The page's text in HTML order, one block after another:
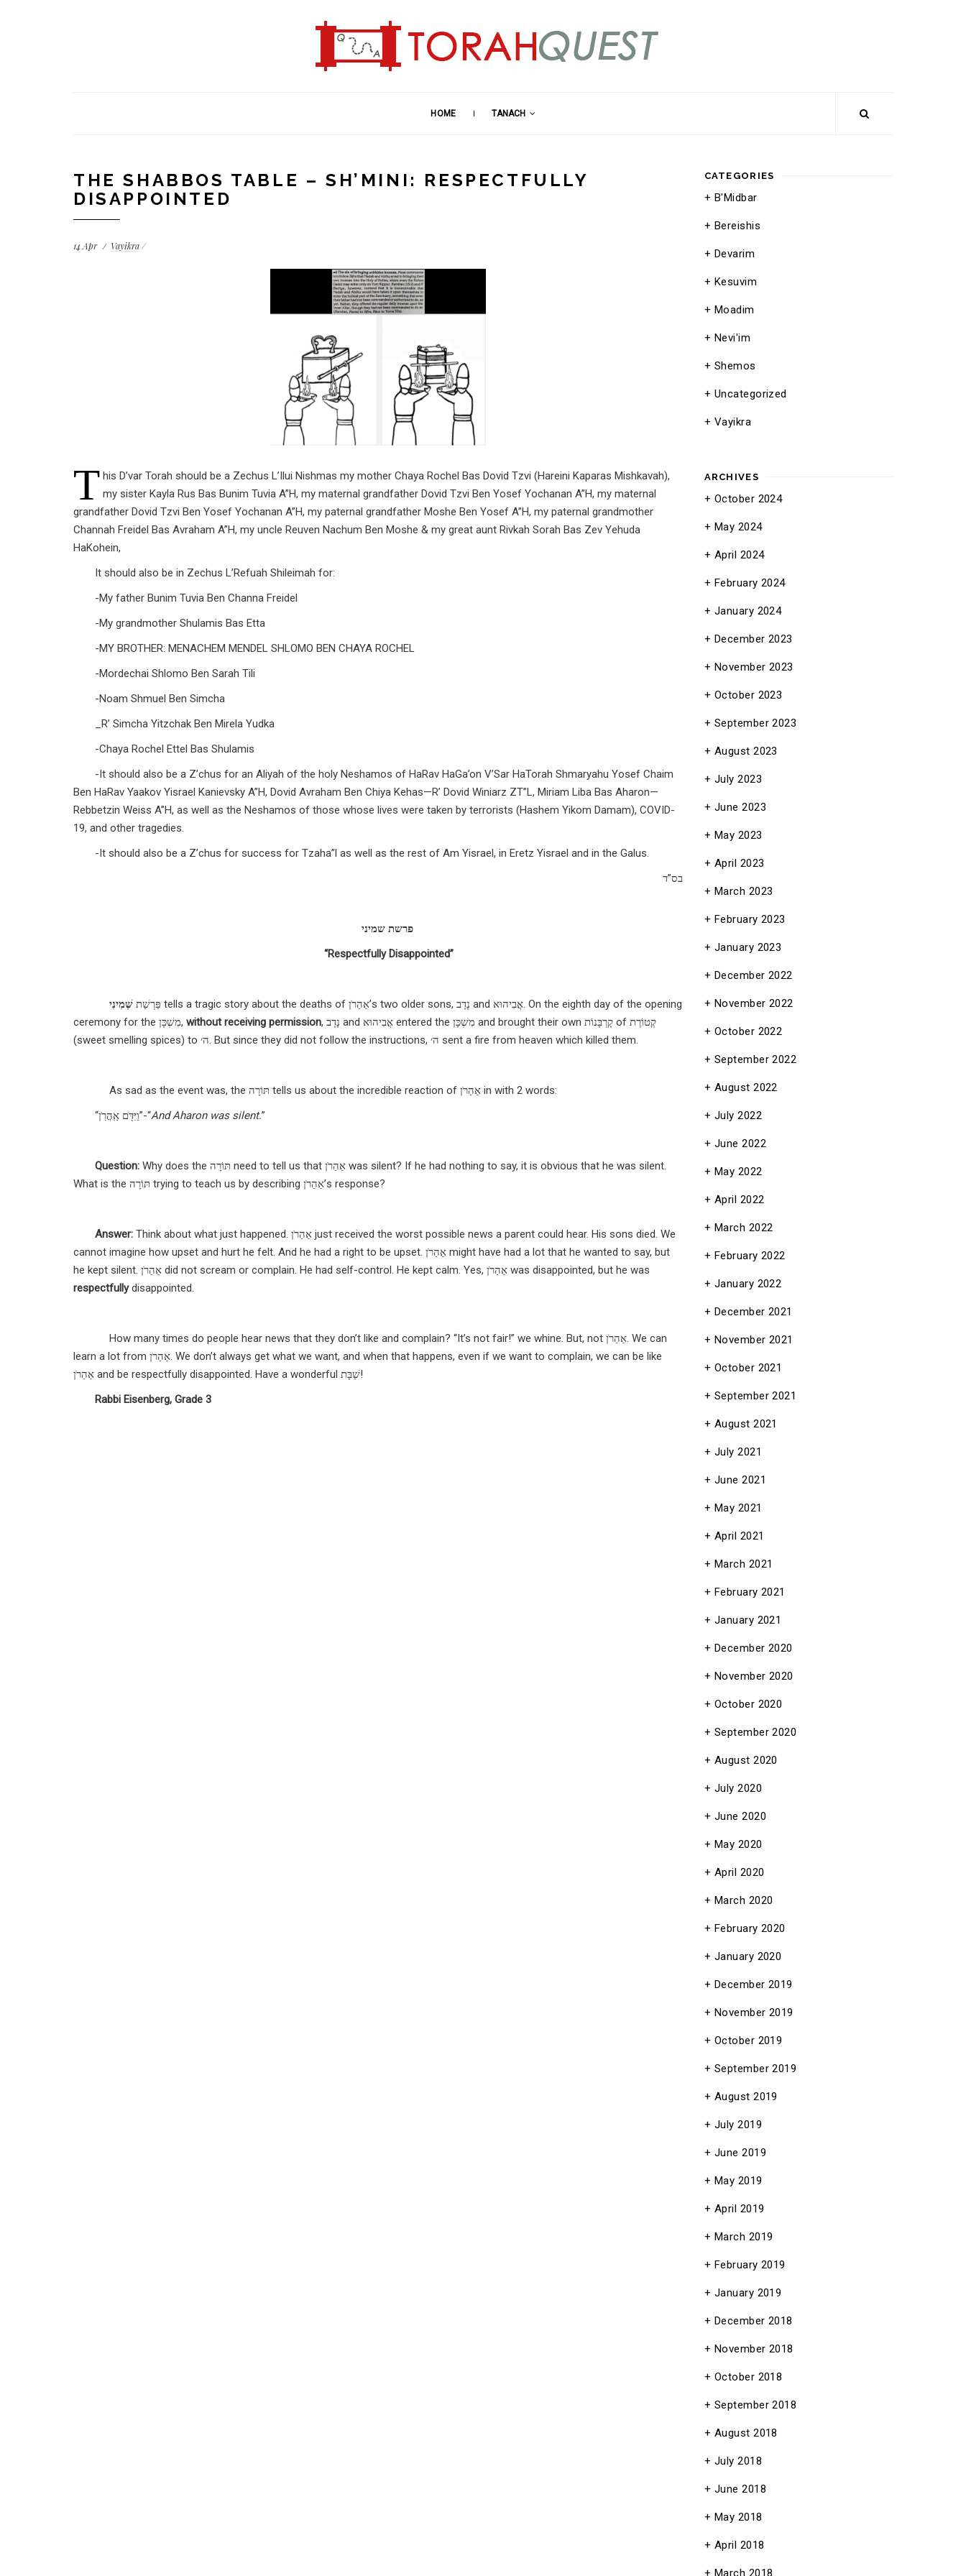
HOME TANACH
THE SHABBOS TABLE – SH’MINI: RESPECTFULLY
DISAPPOINTED
14 Apr Vayikra
T his D’var Torah should be a Zechus L’Ilui Nishmas my mother Chaya Rochel Bas Dovid Tzvi (Hareini Kaparas Mishkavah),
my sister Kayla Rus Bas Bunim Tuvia A”H, my maternal grandfather Dovid Tzvi Ben Yosef Yochanan A”H, my maternal
grandfather Dovid Tzvi Ben Yosef Yochanan A”H, my paternal grandfather Moshe Ben Yosef A”H, my paternal grandmother
Channah Freidel Bas Avraham A”H, my uncle Reuven Nachum Ben Moshe & my great aunt Rivkah Sorah Bas Zev Yehuda
HaKohein,
It should also be in Zechus L’Refuah Shileimah for:
-My father Bunim Tuvia Ben Channa Freidel
-My grandmother Shulamis Bas Etta
-MY BROTHER: MENACHEM MENDEL SHLOMO BEN CHAYA ROCHEL
-Mordechai Shlomo Ben Sarah Tili
-Noam Shmuel Ben Simcha
_R’ Simcha Yitzchak Ben Mirela Yudka
-Chaya Rochel Ettel Bas Shulamis
-It should also be a Z’chus for an Aliyah of the holy Neshamos of HaRav HaGa’on V’Sar HaTorah Shmaryahu Yosef Chaim
Ben HaRav Yaakov Yisrael Kanievsky A”H, Dovid Avraham Ben Chiya Kehas—R’ Dovid Winiarz ZT”L, Miriam Liba Bas Aharon—
Rebbetzin Weiss A”H, as well as the Neshamos of those whose lives were taken by terrorists (Hashem Yikom Damam), COVID-
19, and other tragedies.
-It should also be a Z’chus for success for Tzaha”l as well as the rest of Am Yisrael, in Eretz Yisrael and in the Galus.
בס”ד
פרשת שמיני
“Respectfully Disappointed”
פַּרְשַׁת שְּׁמִינִי tells a tragic story about the deaths of אַהַרֹן’s two older sons, נָדָב and אֲבִיהוּא. On the eighth day of the opening
ceremony for the מִשְׁכָּן, without receiving permission, and אֲבִיהוּא entered the מִשְׁכָּן and brought their own
of קְטוֹרֶת
(sweet smelling spices) to
ה׳. But since they did not follow the instructions, sent a fire from heaven which killed them.
As sad as the event was, the תּוֹרָה tells us about the incredible reaction of
in with 2 words:
“וַיִּדֹּ֖ם אַֽהֲרֹֽן”-“And Aharon was silent.”
Question: Why does the תּוֹרָה need to tell us that
was silent? If he had nothing to say, it is obvious that he was silent.
What is the תּוֹרָה trying to teach us by describing
אַהַרֹן’s response?
Answer: Think about what just happened. אַהַרֹן just received the worst possible news a parent could hear. His sons died. We
cannot imagine how upset and hurt he felt. And he had a right to be upset. אַהַרֹן might have had a lot that he wanted to say, but
he kept silent.
אַהַרֹן did not scream or complain. He had self-control. He kept calm. Yes, אַהַרֹן was disappointed, but he was
respectfullydisappointed.
How many times do people hear news that they don’t like and complain? “It’s not fair!” we whine. But, not אַהַרֹן. We can
learn a lot from
אַהַרֹן. We don’t always get what we want, and when that happens, even if we want to complain, we can be like
אַהַרֹן and be respectfully disappointed.
Have a wonderful שַׁבָּת!
Rabbi Eisenberg, Grade 3
CATEGORIES
B'Midbar
Bereishis
Devarim
Kesuvim
Moadim
Nevi'im
Shemos
Uncategorized
Vayikra
ARCHIVES
October 2024
May 2024
April 2024
February 2024
January 2024
December 2023
November 2023
October 2023
September 2023
August 2023
July 2023
June 2023
May 2023
April 2023
March 2023
February 2023
January 2023
December 2022
November 2022
October 2022
September 2022
August 2022
July 2022
June 2022
May 2022
April 2022
March 2022
February 2022
January 2022
December 2021
November 2021
October 2021
September 2021
August 2021
July 2021
June 2021
May 2021
April 2021
March 2021
February 2021
January 2021
December 2020
November 2020
October 2020
September 2020
August 2020
July 2020
June 2020
May 2020
April 2020
March 2020
February 2020
January 2020
December 2019
November 2019
October 2019
September 2019
August 2019
July 2019
June 2019
May 2019
April 2019
March 2019
February 2019
January 2019
December 2018
November 2018
October 2018
September 2018
August 2018
July 2018
June 2018
May 2018
April 2018
March 2018